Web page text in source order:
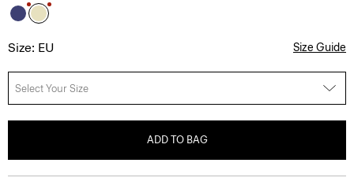
Size: EU Size Guide
Select Your Size
ADD TO BAG